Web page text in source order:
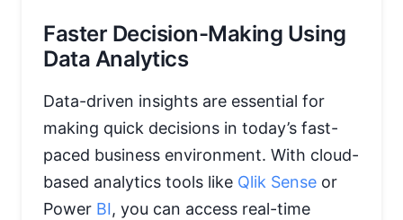
Faster Decision-Making Using
Data Analytics
Data-driven insights are essential for
making quick decisions in today’s fast-
paced business environment. With cloud-
based analytics tools like Qlik Sense or
Power BI, you can access real-time